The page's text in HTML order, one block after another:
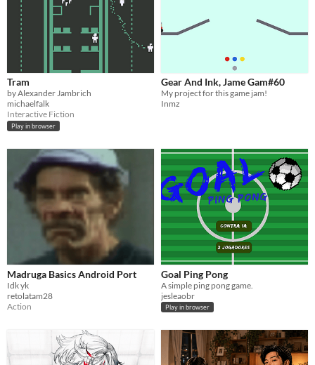
Tram
by Alexander Jambrich
michaelfalk
Interactive Fiction
Play in browser
Gear And Ink, Jame Gam#60
My project for this game jam!
Inmz
Madruga Basics Android Port
Idk yk
retolatam28
Action
Goal Ping Pong
A simple ping pong game.
jesleaobr
Play in browser